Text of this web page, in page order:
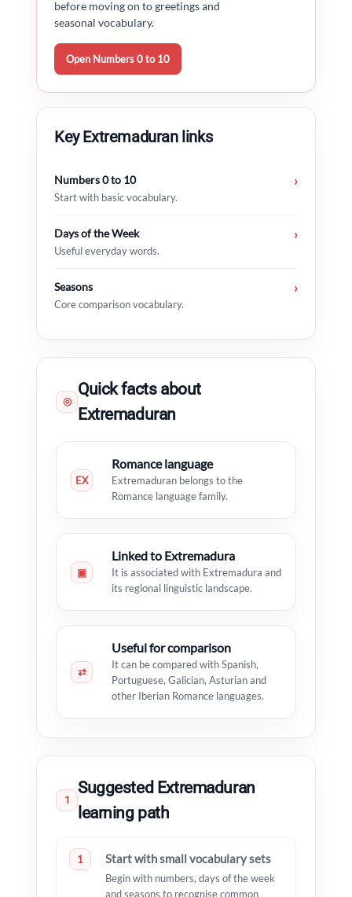
before moving on to greetings and
seasonal vocabulary.
Open Numbers 0 to 10
Key Extremaduran links
Numbers 0 to 10
Start with basic vocabulary.
›
Days of the Week
Useful everyday words.
›
Seasons
Core comparison vocabulary.
›
◎
Quick facts about
Extremaduran
EX
Romance language
Extremaduran belongs to the
Romance language family.
▣
Linked to Extremadura
It is associated with Extremadura and
its regional linguistic landscape.
⇄
Useful for comparison
It can be compared with Spanish,
Portuguese, Galician, Asturian and
other Iberian Romance languages.
1
Suggested Extremaduran
learning path
1 Start with small vocabulary sets
Begin with numbers, days of the week
and seasons to recognise common